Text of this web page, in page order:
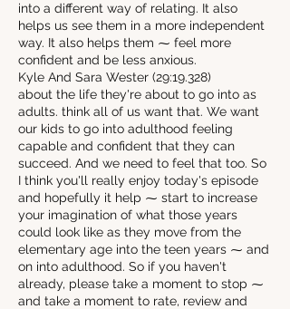
into a different way of relating. It also
helps us see them in a more independent
way. It also helps them ⁓ feel more
confident and be less anxious.
Kyle And Sara Wester (29:19.328)
about the life they're about to go into as
adults. think all of us want that. We want
our kids to go into adulthood feeling
capable and confident that they can
succeed. And we need to feel that too. So
I think you'll really enjoy today's episode
and hopefully it help ⁓ start to increase
your imagination of what those years
could look like as they move from the
elementary age into the teen years ⁓ and
on into adulthood. So if you haven't
already, please take a moment to stop ⁓
and take a moment to rate, review and